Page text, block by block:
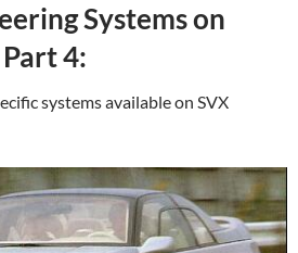
Systems on
4:
systems available on SVX